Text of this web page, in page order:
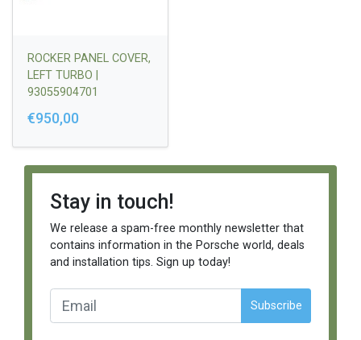
ROCKER PANEL COVER,
LEFT TURBO |
93055904701
€950,00
Stay in touch!
We release a spam-free monthly newsletter that
contains information in the Porsche world, deals
and installation tips. Sign up today!
Subscribe